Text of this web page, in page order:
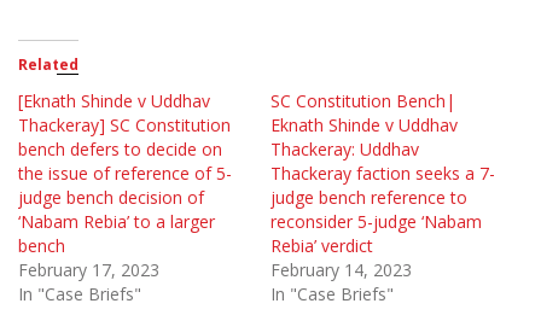
Related
[Eknath Shinde v Uddhav
Thackeray] SC Constitution
bench defers to decide on
the issue of reference of 5-
judge bench decision of
‘Nabam Rebia’ to a larger
bench
February 17, 2023
In "Case Briefs"
SC Constitution Bench|
Eknath Shinde v Uddhav
Thackeray: Uddhav
Thackeray faction seeks a 7-
judge bench reference to
reconsider 5-judge ‘Nabam
Rebia’ verdict
February 14, 2023
In "Case Briefs"